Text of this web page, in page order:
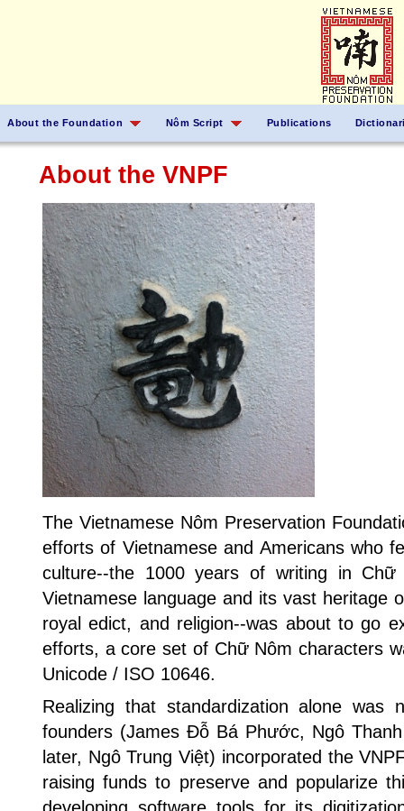
About the Foundation Nôm Script Publications
About the VNPF
The Vietnamese Nôm Preservation
efforts of Vietnamese and Americans who
culture--the 1000 years of writing in
Vietnamese language and its vast heritage
royal edict, and religion--was about to go
efforts, a core set of Chữ Nôm characters
Unicode / ISO 10646.
Realizing that standardization alone was
founders (James Đỗ Bá Phước, Ngô
later, Ngô Trung Việt) incorporated the
raising funds to preserve and popularize